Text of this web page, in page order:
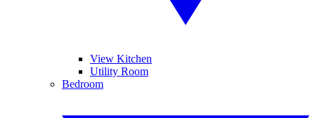
View Kitchen
Utility Room
Bedroom